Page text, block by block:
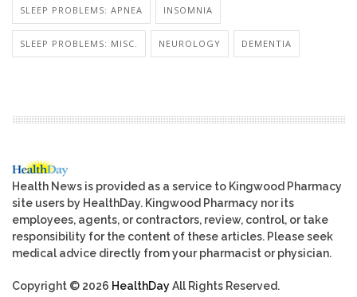
SLEEP PROBLEMS: APNEA INSOMNIA
SLEEP PROBLEMS: MISC. NEUROLOGY DEMENTIA
Health News is provided as a service to Kingwood Pharmacy
site users by HealthDay. Kingwood Pharmacy nor its
employees, agents, or contractors, review, control, or take
responsibility for the content of these articles. Please seek
medical advice directly from your pharmacist or physician.
Copyright © 2026 HealthDayAll Rights Reserved.